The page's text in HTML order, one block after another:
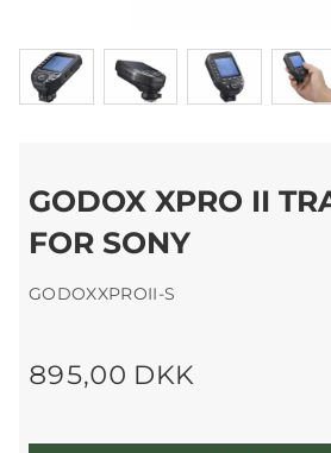
GODOX XPRO II
FOR SONY
GODOXXPROII-S
895,00 DKK